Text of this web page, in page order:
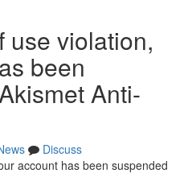
use violation,
been
Anti-
Discuss
account has been suspended